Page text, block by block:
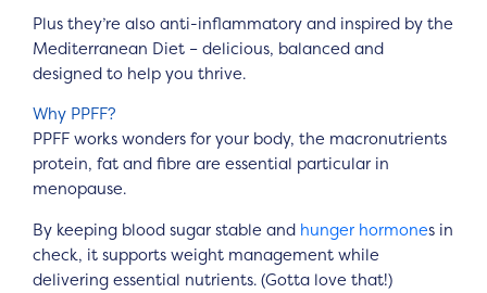
Plus they’re also anti-inflammatory and inspired by the
Mediterranean Diet – delicious, balanced and
designed to help you thrive.
Why PPFF?
PPFF works wonders for your body, the macronutrients
protein, fat and fibre are essential particular in
menopause.
By keeping blood sugar stable and hunger hormones in
check, it supports weight management while
delivering essential nutrients. (Gotta love that!)